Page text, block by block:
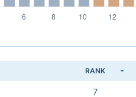
RANK
7